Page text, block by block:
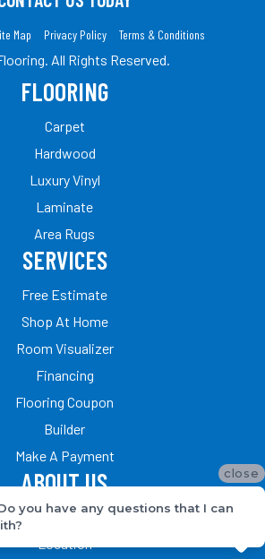
Map Privacy Policy Terms & Conditions
All Rights Reserved.
FLOORING
Carpet
Hardwood
Luxury Vinyl
Laminate
Area Rugs
SERVICES
Free Estimate
Shop At Home
Room Visualizer
Financing
Flooring Coupon
Builder
Make A Payment
ABOUT US
Our Team
close
you have any questions that I can